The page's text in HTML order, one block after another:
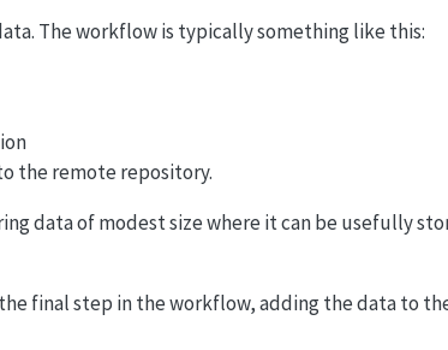
The workflow is typically something like this:
the remote repository.
data of modest size where it can be usefully
final step in the workflow, adding the data to